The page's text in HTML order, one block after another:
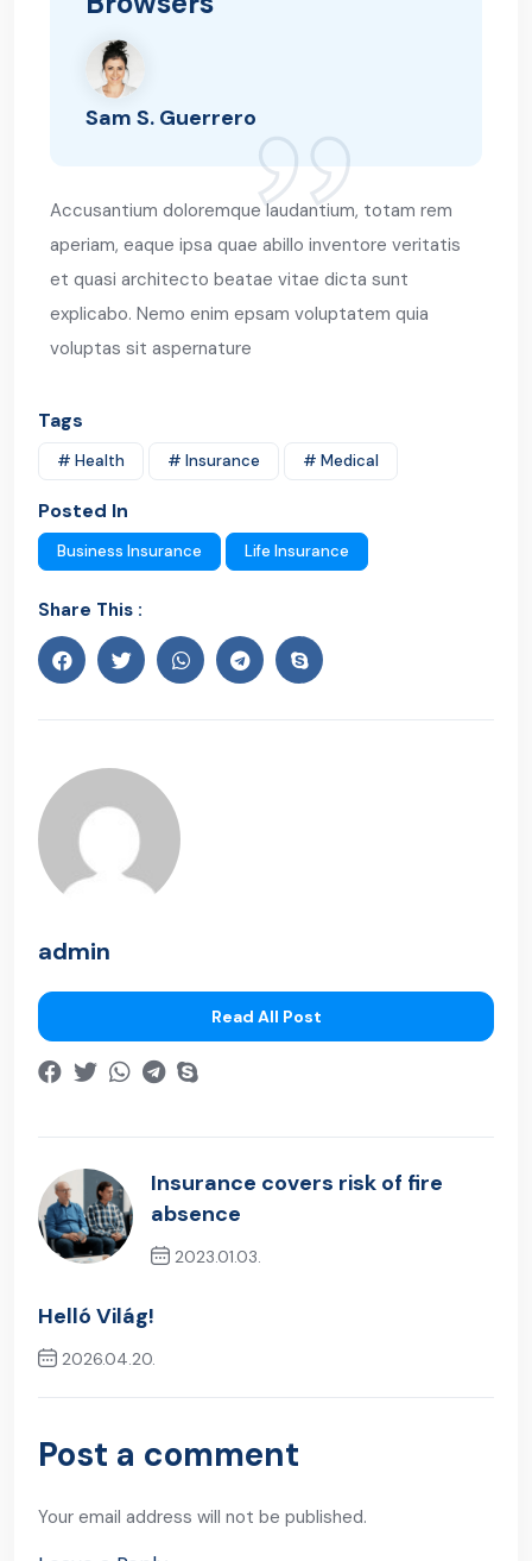
Sam S. Guerrero
Accusantium doloremque laudantium, totam rem
aperiam, eaque ipsa quae abillo inventore veritatis
et quasi architecto beatae vitae dicta sunt
explicabo. Nemo enim epsam voluptatem quia
voluptas sit aspernature
Tags
# Health # Insurance # Medical
Posted In
Business Insurance Life Insurance
Share This :
admin
Read All Post
Insurance covers risk of fire
absence
2023.01.03.
Helló Világ!
2026.04.20.
Next Post
Post a comment
Your email address will not be published.